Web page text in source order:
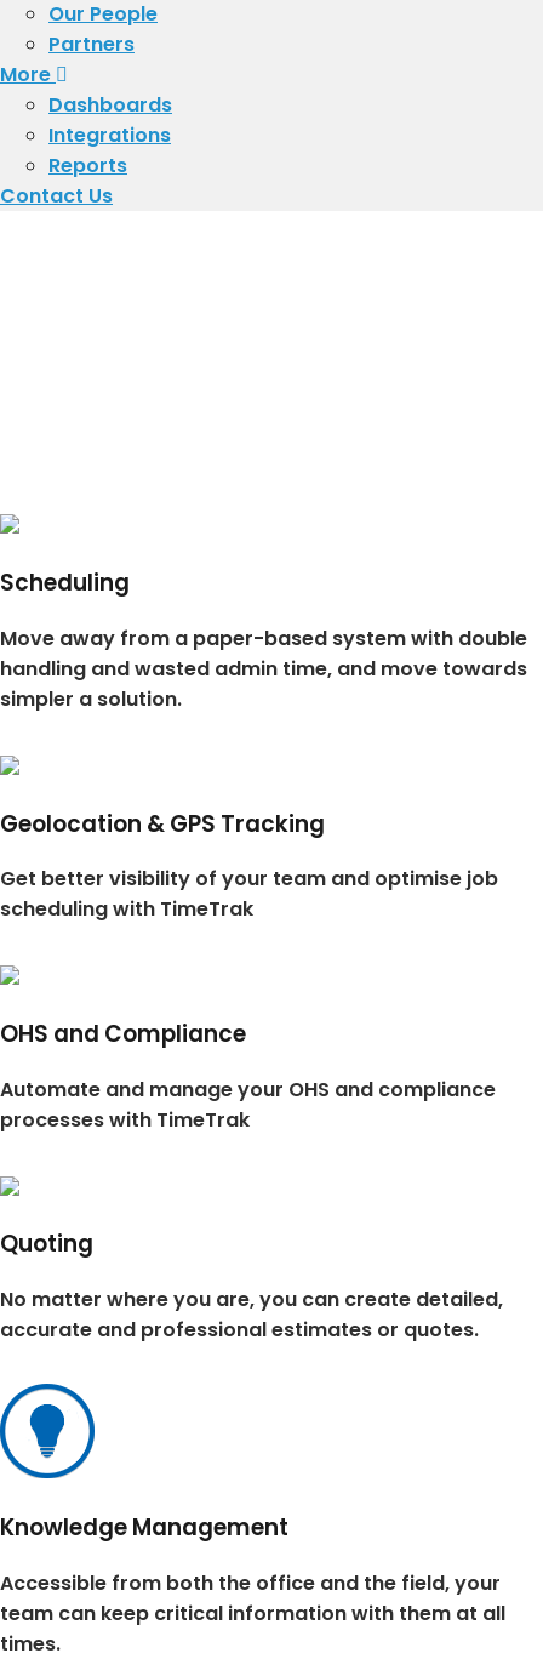
​Our People
Partners
More
Dashboards
Integrations
Reports
Contact Us
Scheduling
Move away from a paper-based system with double
handling and wasted admin time, and move towards
simpler a solution.
Geolocation & GPS Tracking
Get better visibility of your team and optimise job
scheduling with TimeTrak
OHS and Compliance
Automate and manage your OHS and compliance
processes with TimeTrak
Quoting
No matter where you are, you can create detailed,
accurate and professional estimates or quotes.
Knowledge Management
Accessible from both the office and the field, your
team can keep critical information with them at all
times.